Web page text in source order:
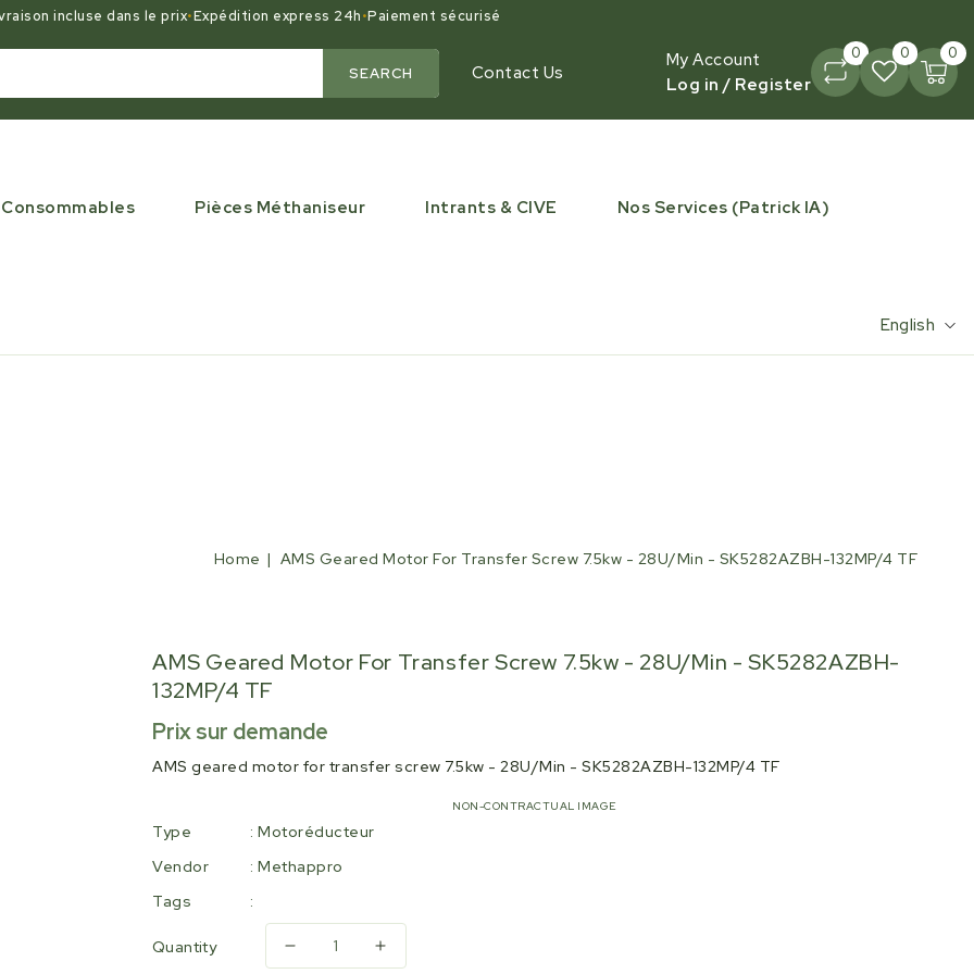
SEARCH Contact Us
My Account
Log in / Register
0 0 0
Consommables Pièces Méthaniseur Intrants & CIVE Nos Services (Patrick IA)
English
Home AMS Geared Motor For Transfer Screw 7.5kw - 28U/Min - SK5282AZBH-132MP/4 TF
incluse dans le prix•Expédition express 24h•Paiement sécurisé
AMS Geared Motor For Transfer Screw 7.5kw - 28U/Min - SK5282AZBH-
132MP/4 TF
Regular
price
Prix sur demande
AMS geared motor for transfer screw 7.5kw - 28U/Min - SK5282AZBH-132MP/4 TF
NON-CONTRACTUAL IMAGE
Type : Motoréducteur
Vendor
: Methappro
Tags
:
Quantity
Decrease
Increase